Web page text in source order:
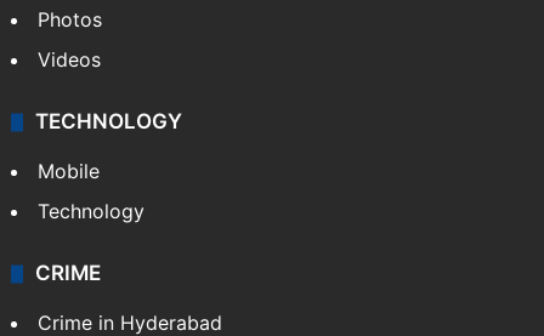
Photos
Videos
TECHNOLOGY
Mobile
Technology
CRIME
Crime in Hyderabad